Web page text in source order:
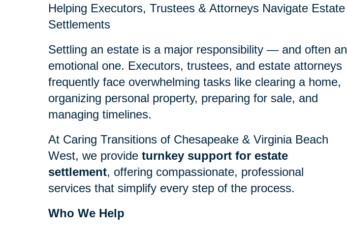
Helping Executors, Trustees & Attorneys Navigate Estate
Settlements
Settling an estate is a major responsibility — and often an
emotional one. Executors, trustees, and estate attorneys
frequently face overwhelming tasks like clearing a home,
organizing personal property, preparing for sale, and
managing timelines.
At Caring Transitions of Chesapeake & Virginia Beach
West, we provide turnkey support for estate
settlement, offering compassionate, professional
services that simplify every step of the process.
Who We Help